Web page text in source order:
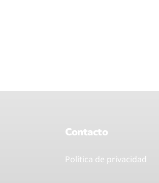
Contacto
Política de privacidad